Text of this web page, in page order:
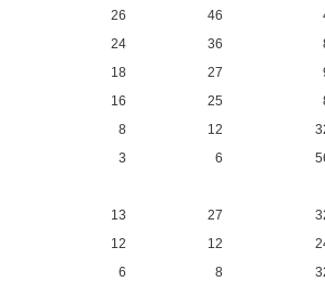
26 46
24 36
18 27
16 25
8 12
3 6
13 27
12 12
6 8